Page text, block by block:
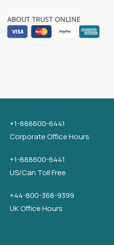
ABOUT TRUST ONLINE
+1-888600-6441
Corporate Office Hours
+1-888600-6441
US/Can Toll Free
+44-800-368-9399
UK Office Hours